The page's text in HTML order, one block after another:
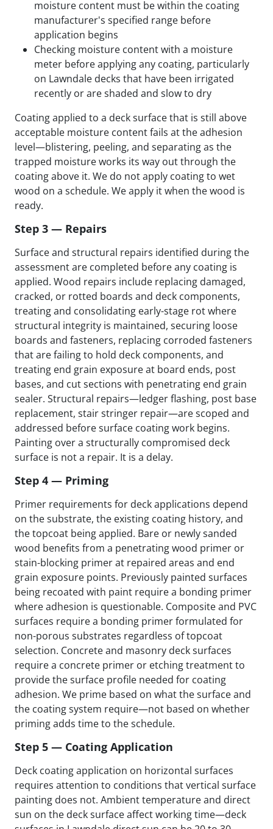
moisture content must be within the coating
manufacturer's specified range before
application begins
Checking moisture content with a moisture
meter before applying any coating, particularly
on Lawndale decks that have been irrigated
recently or are shaded and slow to dry
Coating applied to a deck surface that is still above
acceptable moisture content fails at the adhesion
level—blistering, peeling, and separating as the
trapped moisture works its way out through the
coating above it. We do not apply coating to wet
wood on a schedule. We apply it when the wood is
ready.
Step 3 — Repairs
Surface and structural repairs identified during the
assessment are completed before any coating is
applied. Wood repairs include replacing damaged,
cracked, or rotted boards and deck components,
treating and consolidating early-stage rot where
structural integrity is maintained, securing loose
boards and fasteners, replacing corroded fasteners
that are failing to hold deck components, and
treating end grain exposure at board ends, post
bases, and cut sections with penetrating end grain
sealer. Structural repairs—ledger flashing, post base
replacement, stair stringer repair—are scoped and
addressed before surface coating work begins.
Painting over a structurally compromised deck
surface is not a repair. It is a delay.
Step 4 — Priming
Primer requirements for deck applications depend
on the substrate, the existing coating history, and
the topcoat being applied. Bare or newly sanded
wood benefits from a penetrating wood primer or
stain-blocking primer at repaired areas and end
grain exposure points. Previously painted surfaces
being recoated with paint require a bonding primer
where adhesion is questionable. Composite and PVC
surfaces require a bonding primer formulated for
non-porous substrates regardless of topcoat
selection. Concrete and masonry deck surfaces
require a concrete primer or etching treatment to
provide the surface profile needed for coating
adhesion. We prime based on what the surface and
the coating system require—not based on whether
priming adds time to the schedule.
Step 5 — Coating Application
Deck coating application on horizontal surfaces
requires attention to conditions that vertical surface
painting does not. Ambient temperature and direct
sun on the deck surface affect working time—deck